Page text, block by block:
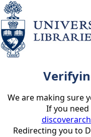
We are making sure
If you
Redirecting you to